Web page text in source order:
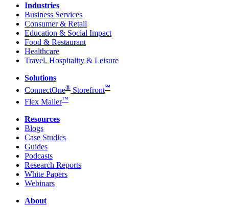
Industries
Business Services
Consumer & Retail
Education & Social Impact
Food & Restaurant
Healthcare
Travel, Hospitality & Leisure
Solutions
ConnectOne® Storefront℠
Flex Mailer™
Resources
Blogs
Case Studies
Guides
Podcasts
Research Reports
White Papers
Webinars
About